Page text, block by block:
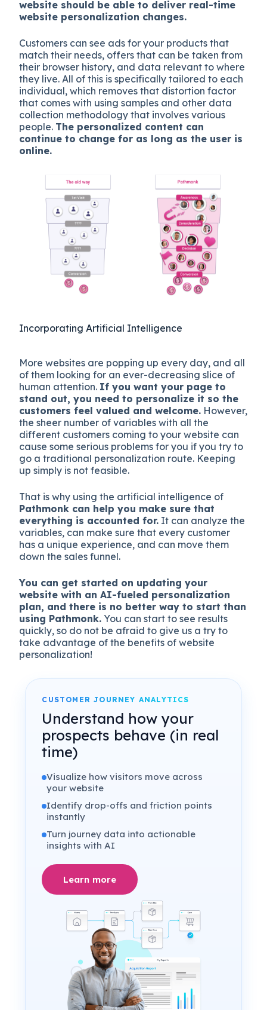
website should be able to deliver real-time
website personalization changes.
Customers can see ads for your products that
match their needs, offers that can be taken from
their browser history, and data relevant to where
they live. All of this is specifically tailored to each
individual, which removes that distortion factor
that comes with using samples and other data
collection methodology that involves various
people. The personalized content can
continue to change for as long as the user is
online.
Incorporating Artificial Intelligence
More websites are popping up every day, and all
of them looking for an ever-decreasing slice of
human attention. If you want your page to
stand out, you need to personalize it so the
customers feel valued and welcome. However,
the sheer number of variables with all the
different customers coming to your website can
cause some serious problems for you if you try to
go a traditional personalization route. Keeping
up simply is not feasible.
That is why using the artificial intelligence of
Pathmonk can help you make sure that
everything is accounted for. It can analyze the
variables, can make sure that every customer
has a unique experience, and can move them
down the sales funnel.
You can get started on updating your
website with an AI-fueled personalization
plan, and there is no better way to start than
using Pathmonk. You can start to see results
quickly, so do not be afraid to give us a try to
take advantage of the benefits of website
personalization!
CUSTOMER JOURNEY ANALYTICS
Understand how your
prospects behave (in real
time)
Visualize how visitors move across
your website
Identify drop-offs and friction points
instantly
Turn journey data into actionable
insights with AI
Learn more